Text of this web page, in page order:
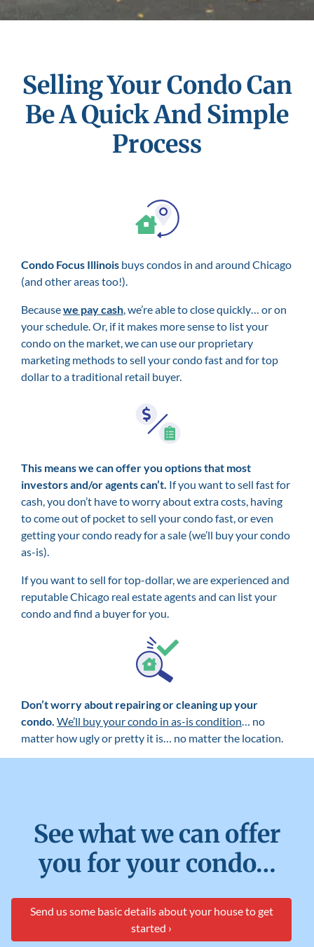
Selling Your Condo Can
Be A Quick And Simple
Process
Condo Focus Illinois buys condos in and around Chicago
(and other areas too!).
Becausewe pay cash, we’re able to close quickly… or on
your schedule. Or, if it makes more sense to list your
condo on the market, we can use our proprietary
marketing methods to sell your condo fast and for top
dollar to a traditional retail buyer.
This means we can offer you options that most
investors and/or agents can’t. If you want to sell fast for
cash, you don’t have to worry about extra costs, having
to come out of pocket to sell your condo fast, or even
getting your condo ready for a sale (we’ll buy your condo
as-is).
If you want to sell for top-dollar, we are experienced and
reputable Chicago real estate agents and can list your
condo and find a buyer for you.
Don’t worry about repairing or cleaning up your
condo. We’ll buy your condo in as-is condition… no
matter how ugly or pretty it is… no matter the location.
See what we can offer
you for your condo…
Send us some basic details about your house to get
started ›